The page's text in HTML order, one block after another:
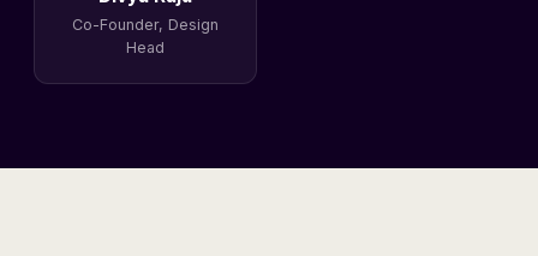
Co-Founder, Design
Head